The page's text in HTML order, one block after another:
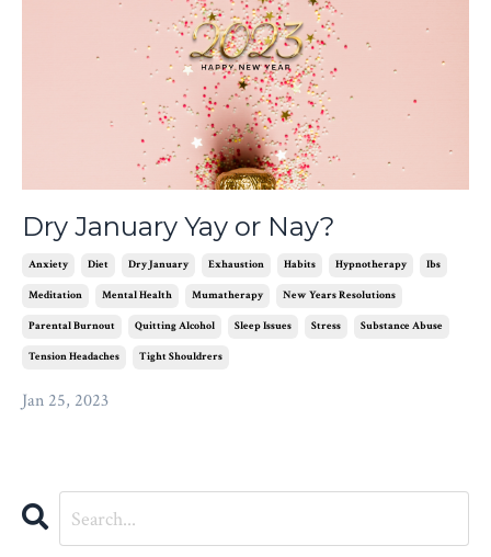
Dry January Yay or Nay?
Anxiety Diet Dry January Exhaustion Habits Hypnotherapy Ibs
Meditation Mental Health Mumatherapy New Years Resolutions
Parental Burnout Quitting Alcohol Sleep Issues Stress Substance Abuse
Tension Headaches Tight Shouldrers
Jan 25, 2023